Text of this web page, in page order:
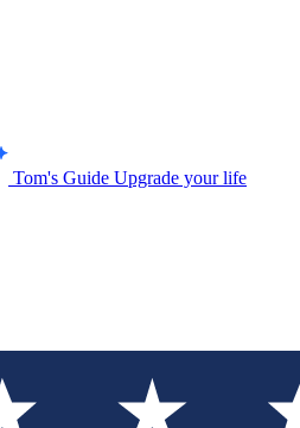
Tom's Guide Upgrade your life